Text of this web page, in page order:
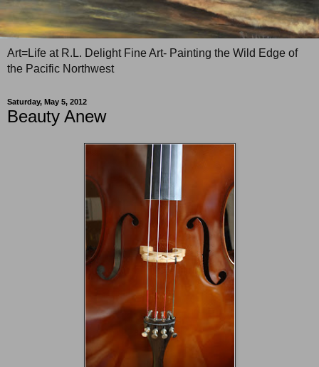
Art=Life at R.L. Delight Fine Art- Painting the Wild Edge of
the Pacific Northwest
Saturday, May 5, 2012
Beauty Anew